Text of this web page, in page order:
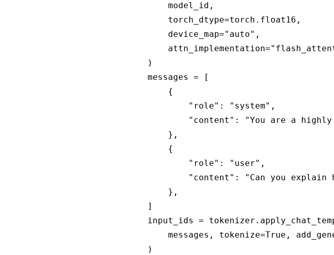
    model_id,
    torch_dtype=torch.float16,
    device_map="auto",
)
messages = [
    {
        "role": "system",
"content": "You are a
    },
    {
        "role": "user",
"content": "Can you explain
    },
]
input_ids =
messages, tokenize=True,
)